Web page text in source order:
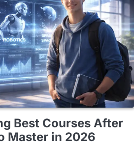
Best Courses After
Master in 2026